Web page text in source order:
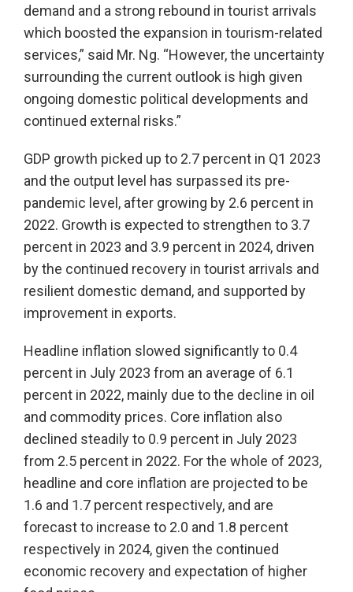
demand and a strong rebound in tourist arrivals
which boosted the expansion in tourism-related
services,” said Mr. Ng. “However, the uncertainty
surrounding the current outlook is high given
ongoing domestic political developments and
continued external risks.”
GDP growth picked up to 2.7 percent in Q1 2023
and the output level has surpassed its pre-
pandemic level, after growing by 2.6 percent in
2022. Growth is expected to strengthen to 3.7
percent in 2023 and 3.9 percent in 2024, driven
by the continued recovery in tourist arrivals and
resilient domestic demand, and supported by
improvement in exports.
Headline inflation slowed significantly to 0.4
percent in July 2023 from an average of 6.1
percent in 2022, mainly due to the decline in oil
and commodity prices. Core inflation also
declined steadily to 0.9 percent in July 2023
from 2.5 percent in 2022. For the whole of 2023,
headline and core inflation are projected to be
1.6 and 1.7 percent respectively, and are
forecast to increase to 2.0 and 1.8 percent
respectively in 2024, given the continued
economic recovery and expectation of higher